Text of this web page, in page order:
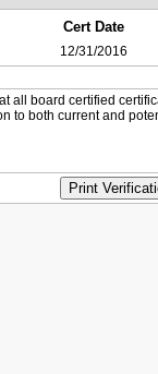
Cert Date
12/31/2016
all board certified
to both current and
Print